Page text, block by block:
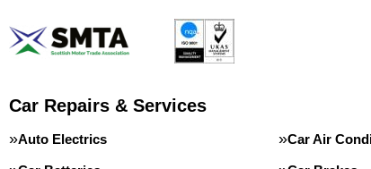
Car Repairs & Services
Auto Electrics Car Air